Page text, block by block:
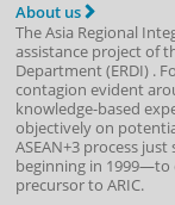
About us
The Asia Regional
assistance project of
Department(ERDI) .
contagion evident
knowledge-based
objectively on
ASEAN+3 process
beginning in 1999—to
precursor to ARIC.